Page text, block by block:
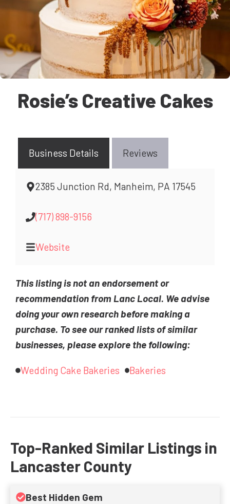
Rosie’s Creative Cakes
Business Details Reviews
2385 Junction Rd, Manheim, PA 17545
(717) 898-9156
Website
This listing is not an endorsement or
recommendation from Lanc Local. We advise
doing your own research before making a
purchase. To see our ranked lists of similar
businesses, please explore the following:
Wedding Cake Bakeries Bakeries
Top-Ranked Similar Listings in
Lancaster County
Best Hidden Gem